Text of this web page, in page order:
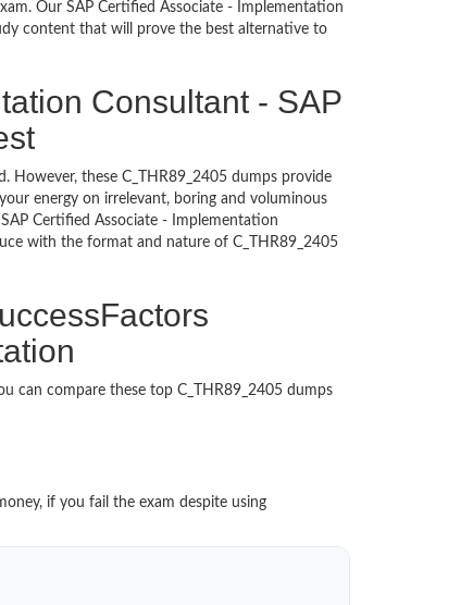
Our SAP Certified Associate - Implementation
content that will prove the best alternative to
Consultant - SAP
However, these C_THR89_2405 dumps provide
energy on irrelevant, boring and voluminous
Certified Associate - Implementation
with the format and nature of C_THR89_2405
can compare these top C_THR89_2405 dumps
if you fail the exam despite using